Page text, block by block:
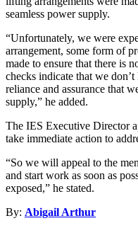
seamless power supply.
“Unfortunately, we were
arrangement, some form of
made to ensure that there is
checks indicate that we
reliance and assurance that
supply,” he added.
The IES Executive Director
take immediate action to
“So we will appeal to the
and start work as soon as
exposed,” he stated.
By: Abigail Arthur